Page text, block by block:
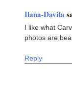
Ilana-Davita
I like what
photos are
Reply